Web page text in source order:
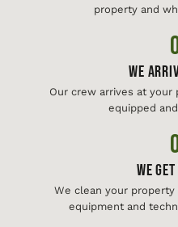
property and
We
Our crew arrives at
equipped
We
We clean your
equipment and